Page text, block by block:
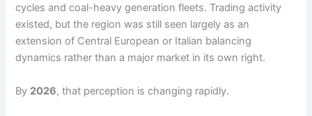
cycles and coal-heavy generation fleets. Trading activity
existed, but the region was still seen largely as an
extension of Central European or Italian balancing
dynamics rather than a major market in its own right.
By 2026, that perception is changing rapidly.